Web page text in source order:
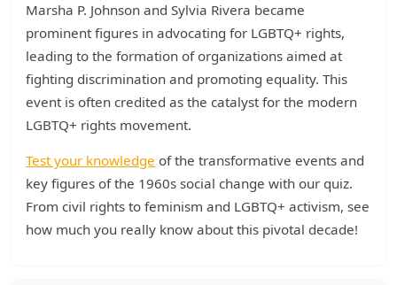
Marsha P. Johnson and Sylvia Rivera became
prominent figures in advocating for LGBTQ+ rights,
leading to the formation of organizations aimed at
fighting discrimination and promoting equality. This
event is often credited as the catalyst for the modern
LGBTQ+ rights movement.
Test your knowledge of the transformative events and
key figures of the 1960s social change with our quiz.
From civil rights to feminism and LGBTQ+ activism, see
how much you really know about this pivotal decade!